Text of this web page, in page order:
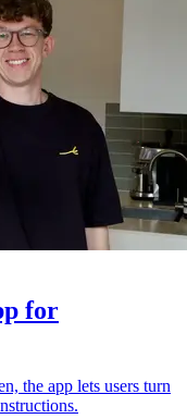
for
the app lets users turn